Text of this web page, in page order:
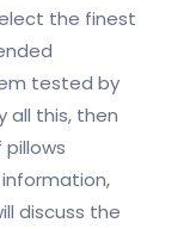
the finest
tested by
all this, then
information,
discuss the